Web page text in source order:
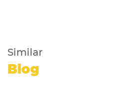
Similar
Blog